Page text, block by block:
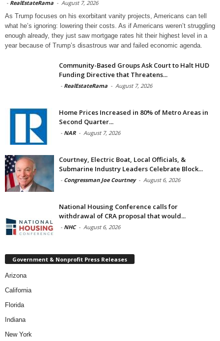
- RealEstateRama - August 7, 2026
As Trump focuses on his exorbitant vanity projects, Americans can tell
what he’s ignoring: lowering their costs. As if Americans weren’t struggling
enough already, they just saw mortgage rates hit their highest level in a
year because of Trump’s disastrous war and failed economic agenda.
Community-Based Groups Ask Court to Halt HUD
Funding Directive that Threatens...
- RealEstateRama - August 7, 2026
Home Prices Increased in 80% of Metro Areas in
Second Quarter...
- NAR - August 7, 2026
Courtney, Electric Boat, Local Officials, &
Submarine Industry Leaders Celebrate Block...
- Congressman Joe Courtney - August 6, 2026
National Housing Conference calls for
withdrawal of CRA proposal that would...
- NHC - August 6, 2026
Government & Nonprofit Press Releases
Arizona
California
Florida
Indiana
New York